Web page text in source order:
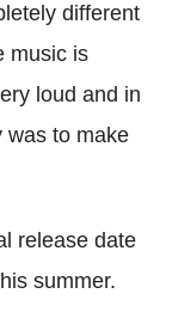
different
music is
loud and in
was to make
release date
summer.